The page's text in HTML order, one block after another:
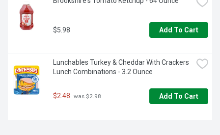
$5.98 Add To Cart
Lunchables Turkey & Cheddar With Crackers
Lunch Combinations - 3.2 Ounce
$2.48 was $2.98 Add To Cart